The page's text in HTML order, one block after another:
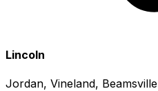
Lincoln
Jordan, Vineland, Beamsville